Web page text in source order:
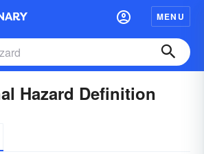
MENU
Hazard Definition